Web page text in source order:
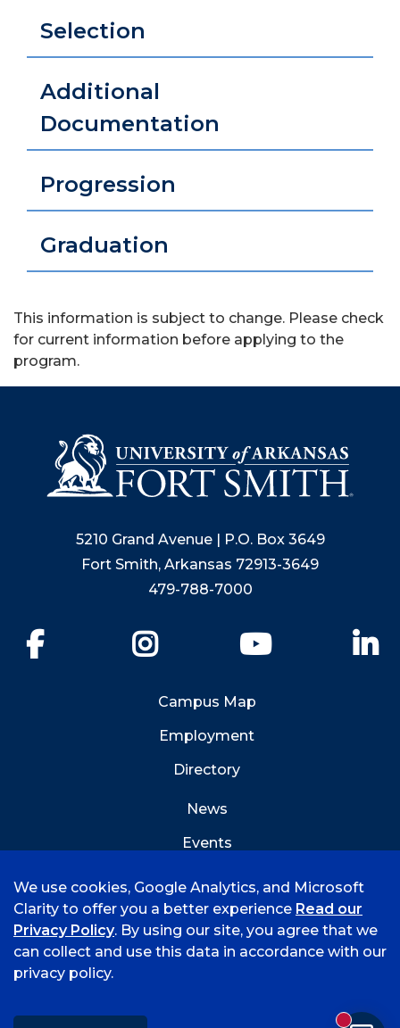
Selection
Additional
Documentation
Progression
Graduation
This information is subject to change. Please check
for current information before applying to the
program.
5210 Grand Avenue | P.O. Box 3649
Fort Smith, Arkansas 72913-3649
479-788-7000
YouTube
Campus Map
Employment
Directory
News
Events
©
2026 University of Arkansas - Fort Smith
We use cookies, Google Analytics, and Microsoft
Clarity to offer you a better experience Read our
Privacy Policy. By using our site, you agree that we
can collect and use this data in accordance with our
privacy policy.